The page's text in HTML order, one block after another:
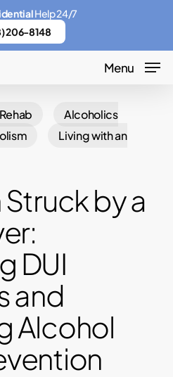
Menu
Alcoholics
Living with an
by a
DUI
and
Alcohol
Help 24/7
206-8148